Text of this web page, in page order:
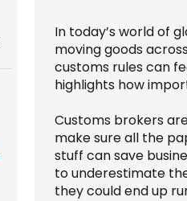
In today’s world of
moving goods
customs rules can
highlights how
Customs brokers
make sure all the
stuff can save
to underestimate
they could end up